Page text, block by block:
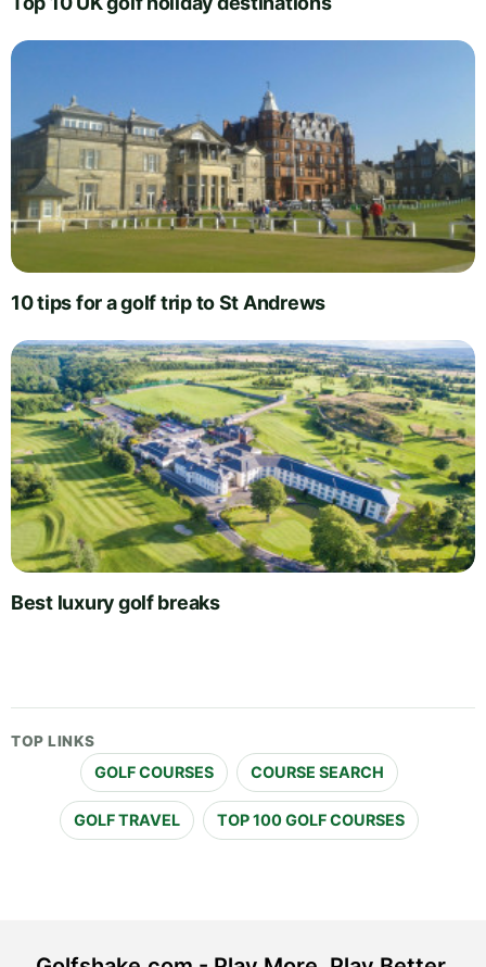
10 tips for a golf trip to St Andrews
Best luxury golf breaks
TOP LINKS
GOLF COURSES COURSE SEARCH
GOLF TRAVEL TOP 100 GOLF COURSES